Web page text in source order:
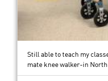
Still able to teach my
mate knee walker-in